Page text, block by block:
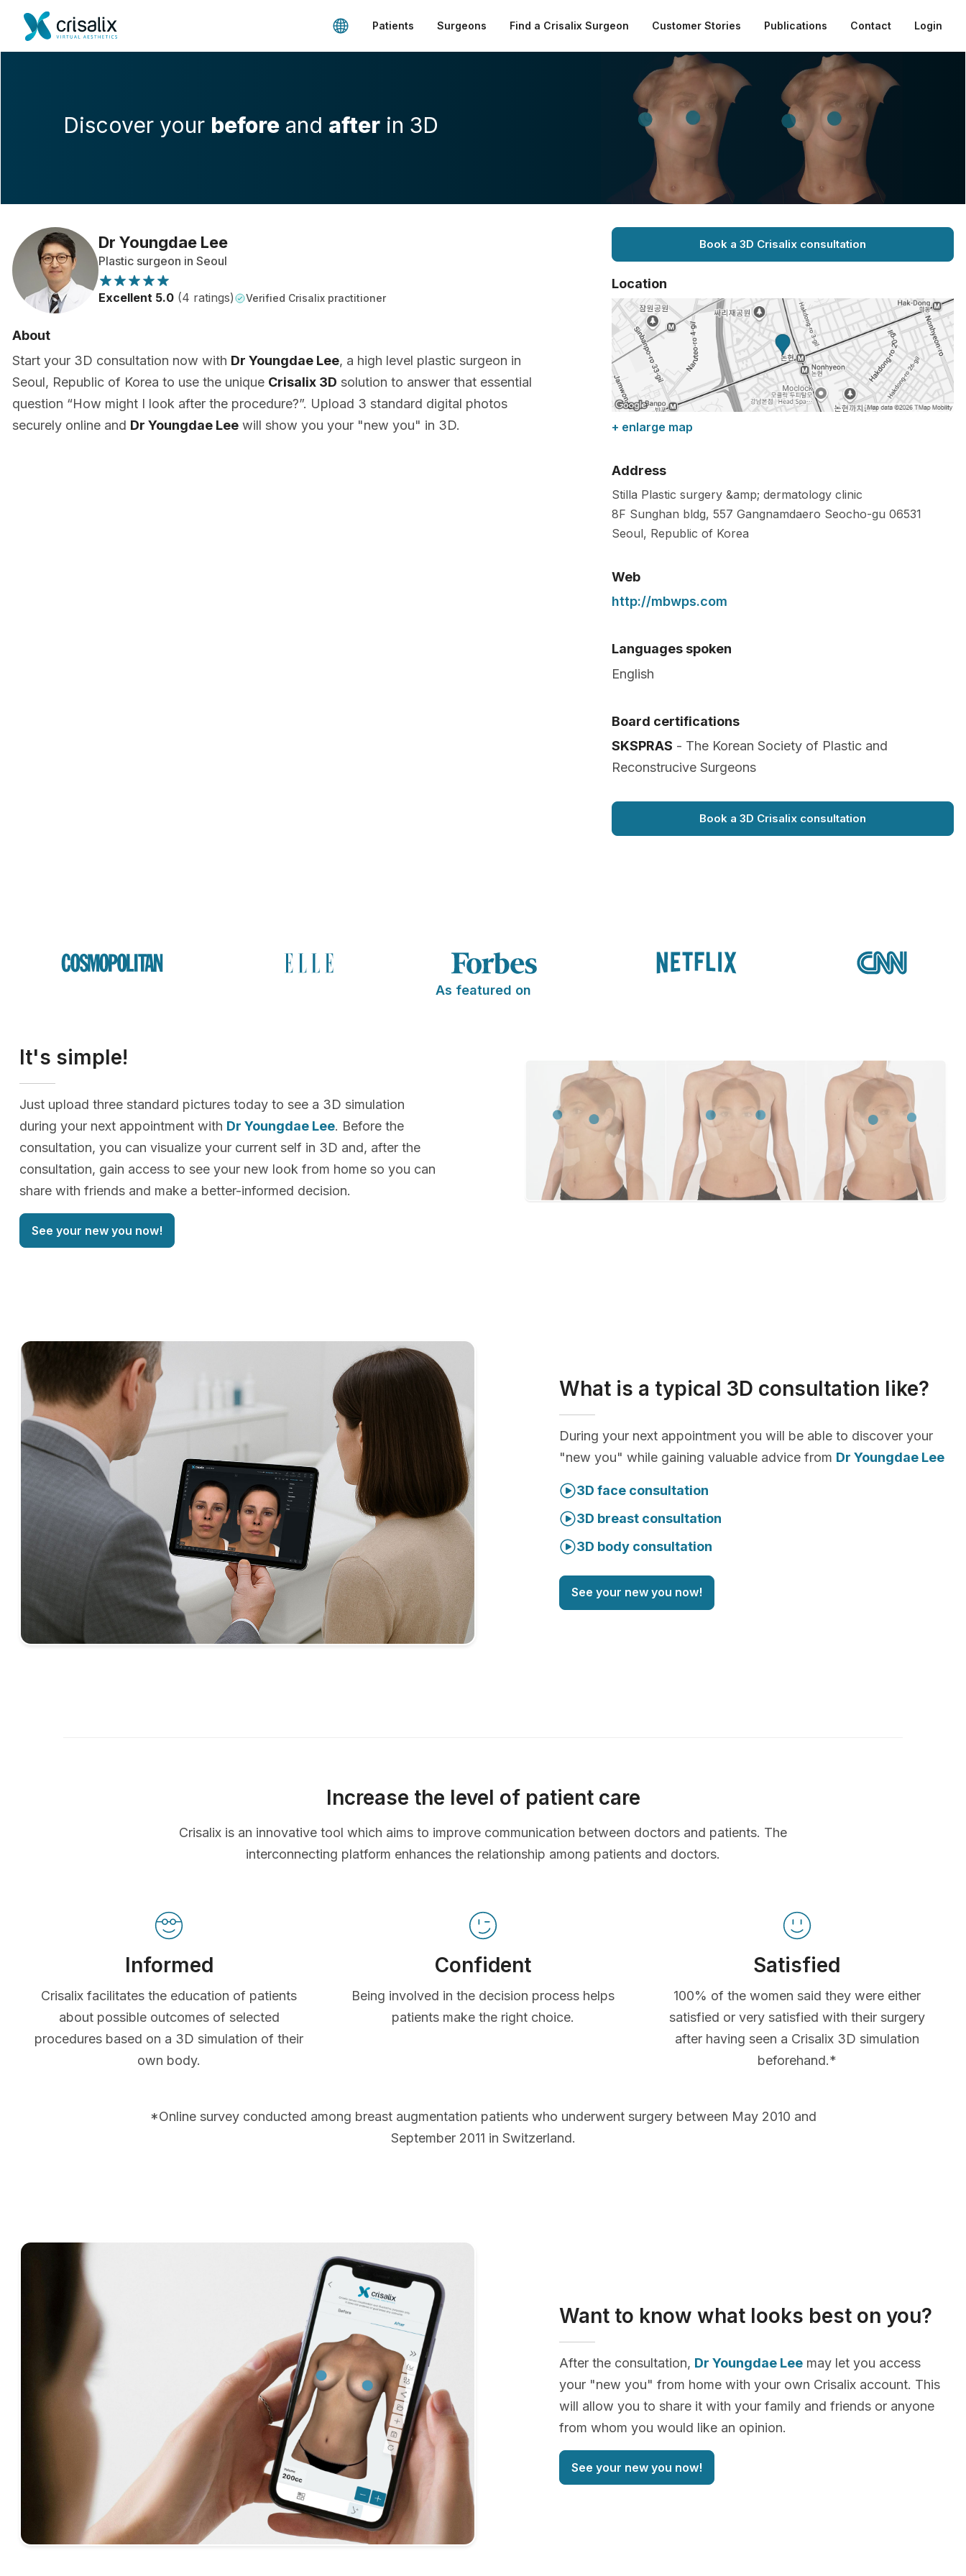
Patients Surgeons Find a Crisalix Surgeon Customer Stories Publications Contact Login
Discover your before and after in 3D
Dr Youngdae Lee
Plastic surgeon in Seoul
Excellent 5.0 (4 ratings) Verified Crisalix practitioner
About
Start your 3D consultation now with Dr Youngdae Lee, a high level plastic surgeon in
Seoul, Republic of Korea to use the unique Crisalix 3D solution to answer that essential
question “How might I look after the procedure?”. Upload 3 standard digital photos
securely online and Dr Youngdae Lee will show you your "new you" in 3D.
Book a 3D Crisalix consultation
Location
+ enlarge map
Address
Stilla Plastic surgery &amp; dermatology clinic
8F Sunghan bldg, 557 Gangnamdaero Seocho-gu 06531
Seoul, Republic of Korea
Web
http://mbwps.com
Languages spoken
English
Board certifications
SKSPRAS - The Korean Society of Plastic and
Reconstrucive Surgeons
Book a 3D Crisalix consultation
As featured on
It's simple!
Just upload three standard pictures today to see a 3D simulation
during your next appointment with Dr Youngdae Lee. Before the
consultation, you can visualize your current self in 3D and, after the
consultation, gain access to see your new look from home so you can
share with friends and make a better-informed decision.
See your new you now!
What is a typical 3D consultation like?
During your next appointment you will be able to discover your
"new you" while gaining valuable advice from Dr Youngdae Lee
3D face consultation
3D breast consultation
3D body consultation
See your new you now!
Increase the level of patient care
Crisalix is an innovative tool which aims to improve communication between doctors and patients. The
interconnecting platform enhances the relationship among patients and doctors.
Informed
Crisalix facilitates the education of patients
about possible outcomes of selected
procedures based on a 3D simulation of their
own body.
Confident
Being involved in the decision process helps
patients make the right choice.
Satisfied
100% of the women said they were either
satisfied or very satisfied with their surgery
after having seen a Crisalix 3D simulation
beforehand.*
*Online survey conducted among breast augmentation patients who underwent surgery between May 2010 and
September 2011 in Switzerland.
Want to know what looks best on you?
After the consultation, Dr Youngdae Lee may let you access
your "new you" from home with your own Crisalix account. This
will allow you to share it with your family and friends or anyone
from whom you would like an opinion.
See your new you now!